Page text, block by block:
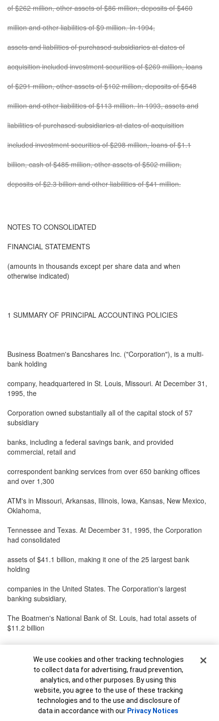
of $262 million, other assets of $86 million, deposits of $460
million and other liabilities of $9 million. In 1994,
assets and liabilities of purchased subsidiaries at dates of
acquisition included investment securities of $269 million, loans
of $291 million, other assets of $102 million, deposits of $548
million and other liabilities of $113 million. In 1993, assets and
liabilities of purchased subsidiaries at dates of acquisition
included investment securities of $298 million, loans of $1.1
billion, cash of $485 million, other assets of $502 million,
deposits of $2.3 billion and other liabilities of $41 million.
NOTES TO CONSOLIDATED
FINANCIAL STATEMENTS
(amounts in thousands except per share data and when
otherwise indicated)
1 SUMMARY OF PRINCIPAL ACCOUNTING POLICIES
Business Boatmen's Bancshares Inc. ("Corporation"), is a multi-
bank holding
company, headquartered in St. Louis, Missouri. At December 31,
1995, the
Corporation owned substantially all of the capital stock of 57
subsidiary
banks, including a federal savings bank, and provided
commercial, retail and
correspondent banking services from over 650 banking offices
and over 1,300
ATM's in Missouri, Arkansas, Illinois, Iowa, Kansas, New Mexico,
Oklahoma,
Tennessee and Texas. At December 31, 1995, the Corporation
had consolidated
assets of $41.1 billion, making it one of the 25 largest bank
holding
companies in the United States. The Corporation's largest
banking subsidiary,
The Boatmen's National Bank of St. Louis, had total assets of
$11.2 billion
at December 31, 1995. The Corporation's other businesses
include a trust
company, a mortgage banking company, a credit life insurance
company, a
credit card bank and an insurance agency. The Corporation,
through its
Cookie Banner
We use cookies and other tracking technologies
to collect data for advertising, fraud prevention,
analytics, and other purposes. By using this
website, you agree to the use of these tracking
technologies and to the use and disclosure of
data in accordance with our Privacy Notices